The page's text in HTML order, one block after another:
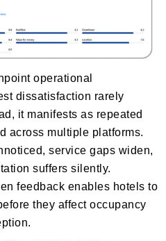
operational
dissatisfaction rarely
it manifests as repeated
across multiple platforms.
service gaps widen,
suffers silently.
feedback enables hotels to
they affect occupancy